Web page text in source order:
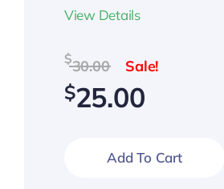
View Details
$30.00
price
was:
$25.00
price
is:
Add To Cart